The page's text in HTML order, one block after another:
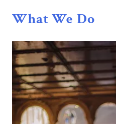
What We Do